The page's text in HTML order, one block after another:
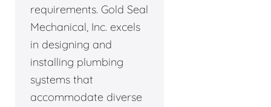
requirements. Gold Seal
Mechanical, Inc. excels
in designing and
installing plumbing
systems that
accommodate diverse